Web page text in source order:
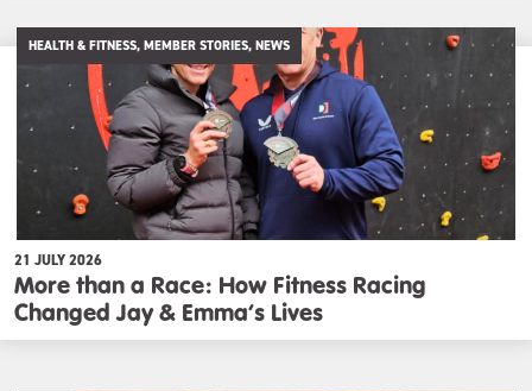
HEALTH & FITNESS, MEMBER STORIES, NEWS
21 JULY 2026
More than a Race: How Fitness Racing
Changed Jay & Emma’s Lives